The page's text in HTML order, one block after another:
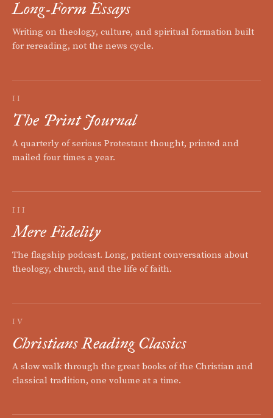
Long-Form Essays
Writing on theology, culture, and spiritual formation built
for rereading, not the news cycle.
II
The Print Journal
A quarterly of serious Protestant thought, printed and
mailed four times a year.
III
Mere Fidelity
The flagship podcast. Long, patient conversations about
theology, church, and the life of faith.
IV
Christians Reading Classics
A slow walk through the great books of the Christian and
classical tradition, one volume at a time.